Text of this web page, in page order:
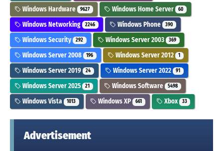
Windows Hardware 9627 Windows Home Server 60
Windows Networking 2246 Windows Phone 390
Windows Security 292 Windows Server 2003 369
Windows Server 2008 196 Windows Server 2012 1
Windows Server 2019 24 Windows Server 2022 91
Windows Server 2025 21 Windows Software 5498
Windows Vista 1013 Windows XP 661 Xbox 33
Advertisement